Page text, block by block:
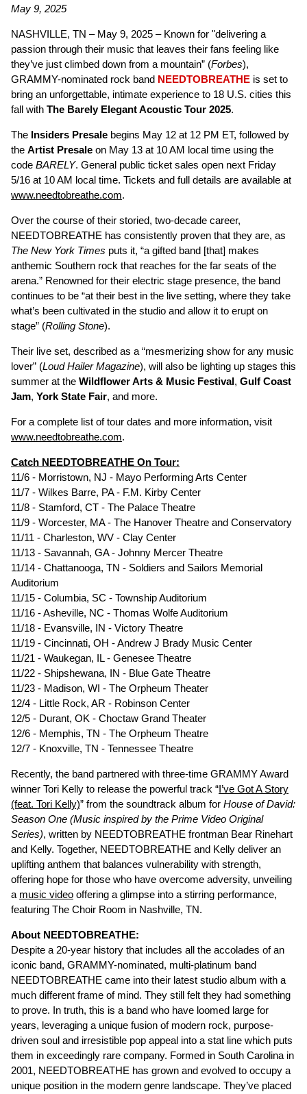
May 9, 2025
NASHVILLE, TN – May 9, 2025 – Known for "delivering a
passion through their music that leaves their fans feeling like
they’ve just climbed down from a mountain” (Forbes),
GRAMMY-nominated rock band NEEDTOBREATHE is set to
bring an unforgettable, intimate experience to 18 U.S. cities this
fall with The Barely Elegant Acoustic Tour 2025.
The Insiders Presale begins May 12 at 12 PM ET, followed by
the Artist Presale on May 13 at 10 AM local time using the
code BARELY. General public ticket sales open next Friday
5/16 at 10 AM local time. Tickets and full details are available at
www.needtobreathe.com.
Over the course of their storied, two-decade career,
NEEDTOBREATHE has consistently proven that they are, as
The New York Times puts it, “a gifted band [that] makes
anthemic Southern rock that reaches for the far seats of the
arena.” Renowned for their electric stage presence, the band
continues to be “at their best in the live setting, where they take
what’s been cultivated in the studio and allow it to erupt on
stage” (Rolling Stone).
Their live set, described as a “mesmerizing show for any music
lover” (Loud Hailer Magazine), will also be lighting up stages this
summer at the Wildflower Arts & Music Festival, Gulf Coast
Jam, York State Fair, and more.
For a complete list of tour dates and more information, visit
www.needtobreathe.com.
Catch NEEDTOBREATHE On Tour:
11/6 - Morristown, NJ - Mayo Performing Arts Center
11/7 - Wilkes Barre, PA - F.M. Kirby Center
11/8 - Stamford, CT - The Palace Theatre
11/9 - Worcester, MA - The Hanover Theatre and Conservatory
11/11 - Charleston, WV - Clay Center
11/13 - Savannah, GA - Johnny Mercer Theatre
11/14 - Chattanooga, TN - Soldiers and Sailors Memorial
Auditorium
11/15 - Columbia, SC - Township Auditorium
11/16 - Asheville, NC - Thomas Wolfe Auditorium
11/18 - Evansville, IN - Victory Theatre
11/19 - Cincinnati, OH - Andrew J Brady Music Center
11/21 - Waukegan, IL - Genesee Theatre
11/22 - Shipshewana, IN - Blue Gate Theatre
11/23 - Madison, WI - The Orpheum Theater
12/4 - Little Rock, AR - Robinson Center
12/5 - Durant, OK - Choctaw Grand Theater
12/6 - Memphis, TN - The Orpheum Theatre
12/7 - Knoxville, TN - Tennessee Theatre
Recently, the band partnered with three-time GRAMMY Award
winner Tori Kelly to release the powerful track “I’ve Got A Story
(feat. Tori Kelly)” from the soundtrack album for House of David:
Season One (Music inspired by the Prime Video Original
Series), written by NEEDTOBREATHE frontman Bear Rinehart
and Kelly. Together, NEEDTOBREATHE and Kelly deliver an
uplifting anthem that balances vulnerability with strength,
offering hope for those who have overcome adversity, unveiling
a music video offering a glimpse into a stirring performance,
featuring The Choir Room in Nashville, TN.
About NEEDTOBREATHE:
Despite a 20-year history that includes all the accolades of an
iconic band, GRAMMY-nominated, multi-platinum band
NEEDTOBREATHE came into their latest studio album with a
much different frame of mind. They still felt they had something
to prove. In truth, this is a band who have loomed large for
years, leveraging a unique fusion of modern rock, purpose-
driven soul and irresistible pop appeal into a stat line which puts
them in exceedingly rare company. Formed in South Carolina in
2001, NEEDTOBREATHE has grown and evolved to occupy a
unique position in the modern genre landscape. They’ve placed